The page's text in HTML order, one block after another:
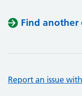
Find another
Report an issue